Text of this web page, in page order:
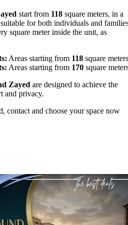
start from 118 square meters, in a
for both individuals and
square meter inside the unit, as
Areas starting from 118 square
Areas starting from 170 square
Zayed are designed to achieve the
and privacy.
contact and choose your space now